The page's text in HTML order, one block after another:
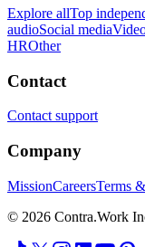
Explore allTop
audioSocial media
HROther
Contact
Contact support
Company
MissionCareersTerms
© 2026 Contra.Work